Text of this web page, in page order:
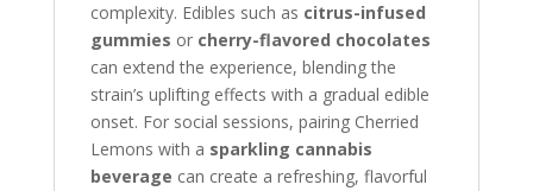
complexity. Edibles such as citrus-infused
gummies or cherry-flavored chocolates
can extend the experience, blending the
strain’s uplifting effects with a gradual edible
onset. For social sessions, pairing Cherried
Lemons with a sparkling cannabis
beverage can create a refreshing, flavorful